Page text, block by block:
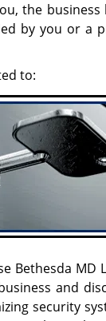
the business
by you or a
to:
Bethesda MD
and
security